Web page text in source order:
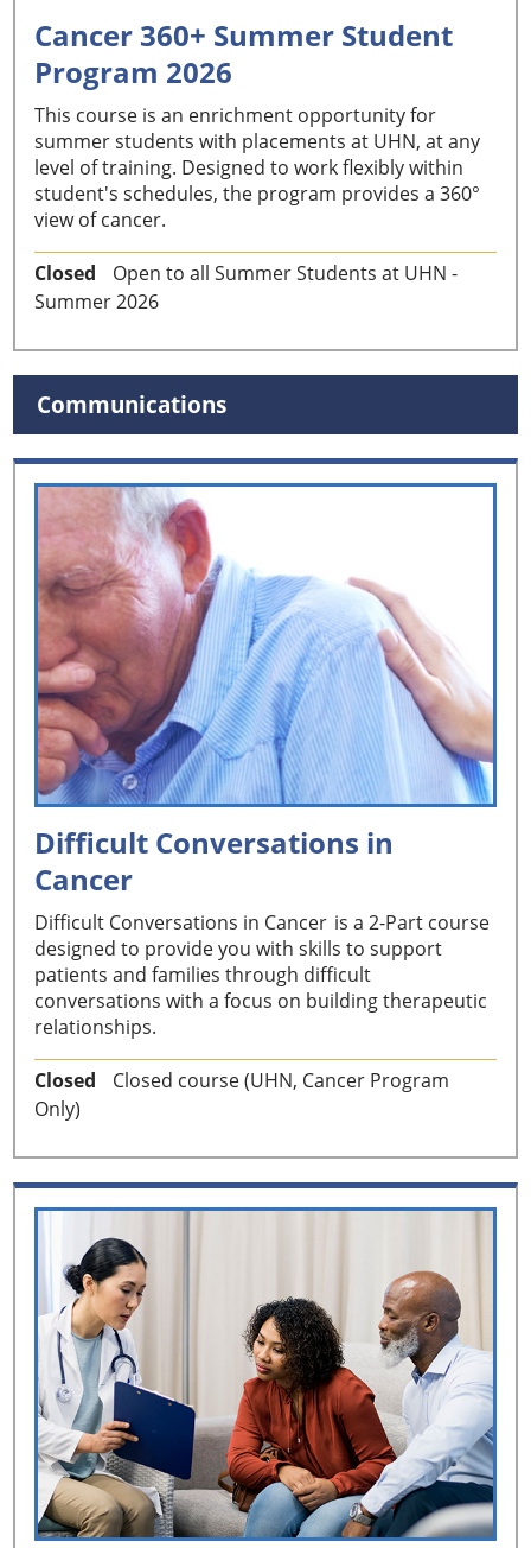
Cancer 360+ Summer Student
Program 2026
This course is an enrichment opportunity for
summer students with placements at UHN, at any
level of training. Designed to work flexibly within
student's schedules, the program provides a 360°
view of cancer.
Closed
Open to all Summer Students at UHN -
Summer 2026
Communications
Difficult Conversations in
Cancer
Difficult Conversations in Cancer is a 2-Part course
designed to provide you with skills to support
patients and families through difficult
conversations with a focus on building therapeutic
relationships.
Closed
Closed course (UHN, Cancer Program
Only)